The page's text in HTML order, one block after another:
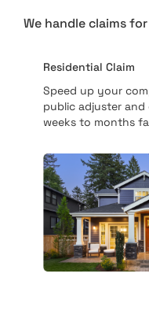
We handle claims
Residential Claim
Speed up your
public adjuster
weeks to months